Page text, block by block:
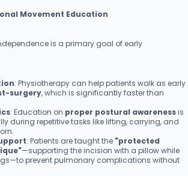
Movement Education
is a primary goal of early
: Physiotherapy can help patients walk as early
surgery, which is significantly faster than
: Education on proper postural awarenessis
during repetitive tasks like lifting, carrying, and
: Patients are taught the "protected
—supporting the incision with a pillow while
prevent pulmonary complications without